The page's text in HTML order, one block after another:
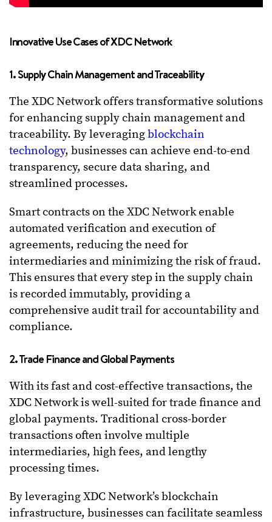
Innovative Use Cases of XDC Network
1. Supply Chain Management and Traceability
The XDC Network offers transformative solutions
for enhancing supply chain management and
traceability. By leveragingblockchain
technology, businesses can achieve end-to-end
transparency, secure data sharing, and
streamlined processes.
Smart contracts on the XDC Network enable
automated verification and execution of
agreements, reducing the need for
intermediaries and minimizing the risk of fraud.
This ensures that every step in the supply chain
is recorded immutably, providing a
comprehensive audit trail for accountability and
compliance.
2. Trade Finance and Global Payments
With its fast and cost-effective transactions, the
XDC Network is well-suited for trade finance and
global payments. Traditional cross-border
transactions often involve multiple
intermediaries, high fees, and lengthy
processing times.
By leveraging XDC Network’s blockchain
infrastructure, businesses can facilitate seamless